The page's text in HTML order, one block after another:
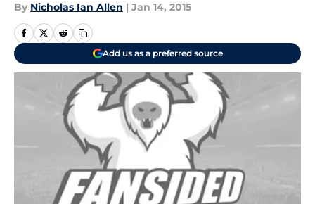
By Nicholas Ian Allen | Jan 14, 2015
Add us as a preferred source